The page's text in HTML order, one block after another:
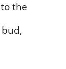
the
bud,